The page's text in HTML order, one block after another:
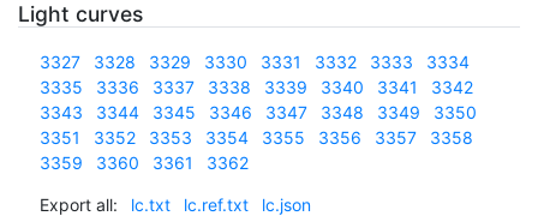
Light curves
3327 3328 3329 3330 3331 3332 3333
3334
3335
3336 3337 3338 3339 3340 3341
3342
3343
3344 3345 3346 3347 3348 3349
3350
3351
3352 3353 3354 3355 3356 3357
3358
3359
3360 3361 3362
Export all: lc.txt lc.ref.txt lc.json